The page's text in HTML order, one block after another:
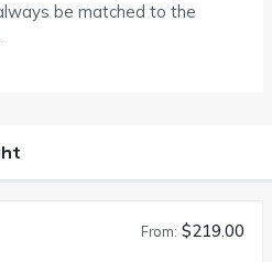
be matched to the
From: $219.00